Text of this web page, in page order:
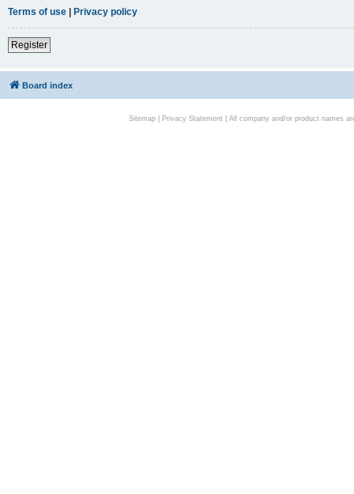
Terms of use | Privacy policy
Register
Board index
Sitemap| Privacy Statement| All company and/or product names